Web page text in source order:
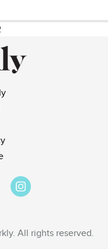
All rights reserved.